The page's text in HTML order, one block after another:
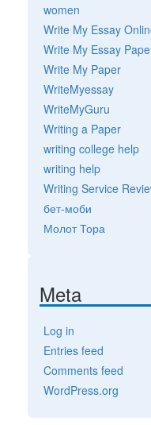
women
Write My Essay
Write My Essay
Write My Paper
WriteMyessay
WriteMyGuru
Writing a Paper
writing college help
writing help
Writing Service
бет-моби
Молот Тора
Meta
Log in
Entries feed
Comments feed
WordPress.org